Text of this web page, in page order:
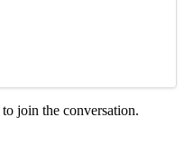
to join the conversation.